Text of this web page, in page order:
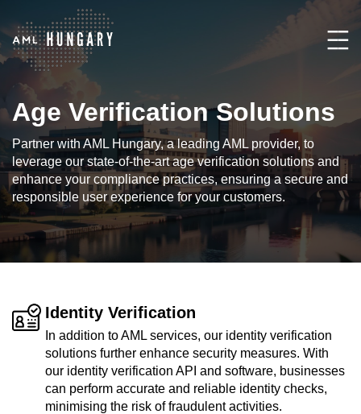
Age Verification Solutions
Partner with AML Hungary, a leading AML provider, to
leverage our state-of-the-art age verification solutions and
enhance your compliance practices, ensuring a secure and
responsible user experience for your customers.
Identity Verification
In addition to AML services, our identity verification
solutions further enhance security measures. With
our identity verification API and software, businesses
can perform accurate and reliable identity checks,
minimising the risk of fraudulent activities.